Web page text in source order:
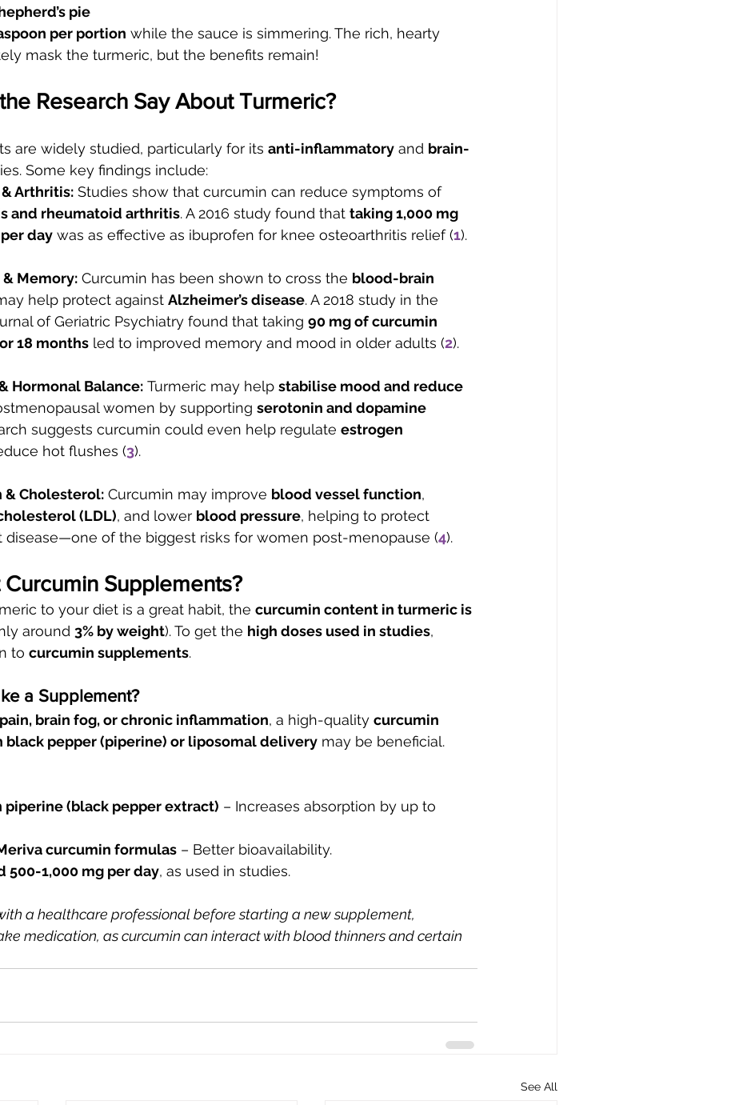
pie
per portion while the sauce is simmering. The rich, hearty
mask the turmeric, but the benefits remain!
Research Say About Turmeric?
are widely studied, particularly for its anti-inflammatory and brain-
Some key findings include:
Arthritis: Studies show that curcumin can reduce symptoms of
and rheumatoid arthritis. A 2016 study found that taking 1,000 mg
day was as effective as ibuprofen for knee osteoarthritis relief (1).
Memory: Curcumin has been shown to cross the blood-brain
help protect against Alzheimer’s disease. A 2018 study in the
of Geriatric Psychiatry found that taking 90 mg of curcumin
18 months led to improved memory and mood in older adults (2).
Hormonal Balance: Turmeric may help stabilise mood and reduce
women by supporting serotonin and dopamine
suggests curcumin could even help regulate estrogen
hot flushes (3).
& Cholesterol: Curcumin may improve blood vessel function,
(LDL), and lower blood pressure, helping to protect
disease—one of the biggest risks for women post-menopause (4).
Supplements?
to your diet is a great habit, the curcumin content in turmeric is
around 3% by weight). To get the high doses used in studies,
to curcumin supplements.
a Supplement?
brain fog, or chronic inflammation, a high-quality curcumin
pepper (piperine) or liposomal delivery may be beneficial.
piperine (black pepper extract) – Increases absorption by up to
curcumin formulas – Better bioavailability.
500-1,000 mg per day, as used in studies.
a healthcare professional before starting a new supplement,
medication, as curcumin can interact with blood thinners and certain
See All